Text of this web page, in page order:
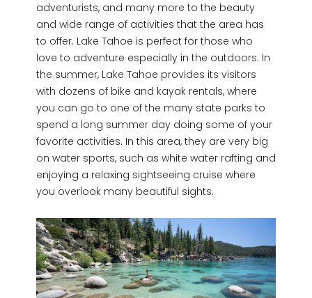
adventurists, and many more to the beauty
and wide range of activities that the area has
to offer. Lake Tahoe is perfect for those who
love to adventure especially in the outdoors. In
the summer, Lake Tahoe provides its visitors
with dozens of bike and kayak rentals, where
you can go to one of the many state parks to
spend a long summer day doing some of your
favorite activities. In this area, they are very big
on water sports, such as white water rafting and
enjoying a relaxing sightseeing cruise where
you overlook many beautiful sights.